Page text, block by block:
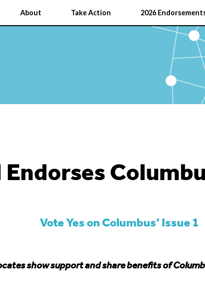
About Take Action 2026
Vote Yes on Columbus’ Issue 1
show support and share benefits of